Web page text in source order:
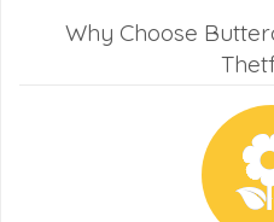
Why Choose